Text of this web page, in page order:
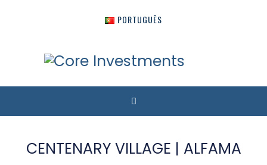
PORTUGUÊS
CENTENARY VILLAGE | ALFAMA